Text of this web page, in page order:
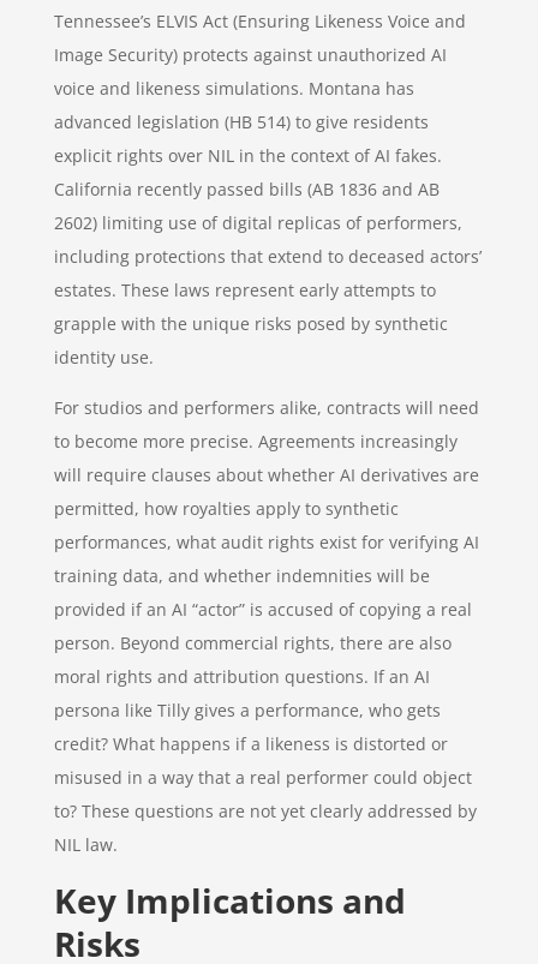
Tennessee’s ELVIS Act (Ensuring Likeness Voice and
Image Security) protects against unauthorized AI
voice and likeness simulations. Montana has
advanced legislation (HB 514) to give residents
explicit rights over NIL in the context of AI fakes.
California recently passed bills (AB 1836 and AB
2602) limiting use of digital replicas of performers,
including protections that extend to deceased actors’
estates. These laws represent early attempts to
grapple with the unique risks posed by synthetic
identity use.
For studios and performers alike, contracts will need
to become more precise. Agreements increasingly
will require clauses about whether AI derivatives are
permitted, how royalties apply to synthetic
performances, what audit rights exist for verifying AI
training data, and whether indemnities will be
provided if an AI “actor” is accused of copying a real
person. Beyond commercial rights, there are also
moral rights and attribution questions. If an AI
persona like Tilly gives a performance, who gets
credit? What happens if a likeness is distorted or
misused in a way that a real performer could object
to? These questions are not yet clearly addressed by
NIL law.
Key Implications and
Risks